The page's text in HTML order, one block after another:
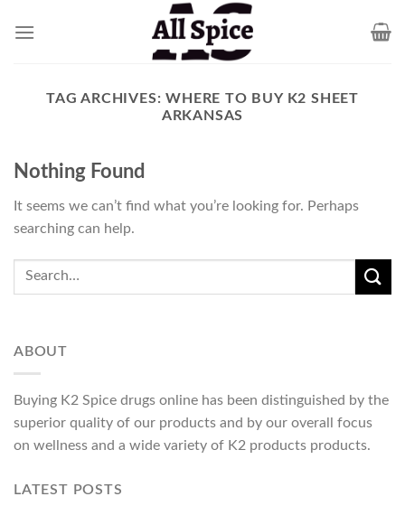
TAG ARCHIVES:WHERE TO BUY K2 SHEET
ARKANSAS
Nothing Found
It seems we can’t find what you’re looking for. Perhaps
searching can help.
ABOUT
Buying K2 Spice drugs online has been distinguished by the
superior quality of our products and by our overall focus
on wellness and a wide variety of K2 products products.
LATEST POSTS